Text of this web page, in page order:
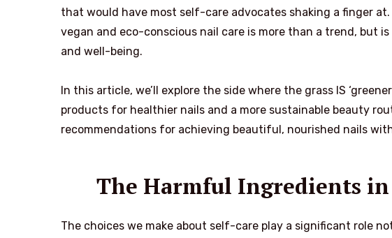
that would have most self-care advocates shaking a finger
vegan and eco-conscious nail care is more than a trend, but
and well-being.
In this article, we’ll explore the side where the grass IS
products for healthier nails and a more sustainable beauty
recommendations for achieving beautiful, nourished nails
The Harmful Ingredients
The choices we make about self-care play a significant role